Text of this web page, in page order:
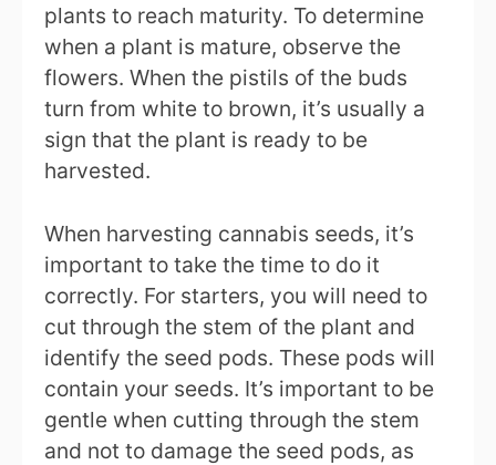
plants to reach maturity. To determine
when a plant is mature, observe the
flowers. When the pistils of the buds
turn from white to brown, it’s usually a
sign that the plant is ready to be
harvested.
When harvesting cannabis seeds, it’s
important to take the time to do it
correctly. For starters, you will need to
cut through the stem of the plant and
identify the seed pods. These pods will
contain your seeds. It’s important to be
gentle when cutting through the stem
and not to damage the seed pods, as